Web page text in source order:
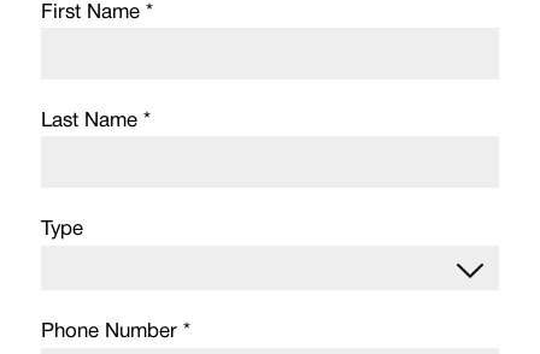
First Name *
Last Name *
Type
Phone Number *